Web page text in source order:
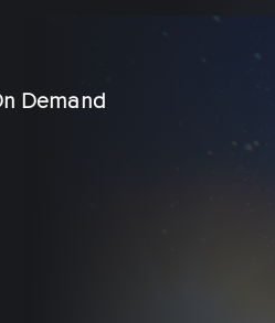
Demand